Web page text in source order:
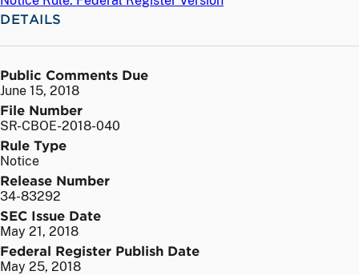
DETAILS
Public Comments Due
June 15, 2018
File Number
SR-CBOE-2018-040
Rule Type
Notice
Release Number
34-83292
SEC Issue Date
May 21, 2018
Federal Register Publish Date
May 25, 2018